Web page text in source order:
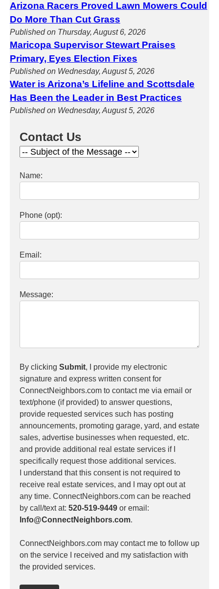
Arizona Racers Proved Lawn Mowers Could
Do More Than Cut Grass
Published on Thursday, August 6, 2026
Maricopa Supervisor Stewart Praises
Primary, Eyes Election Fixes
Published on Wednesday, August 5, 2026
Water is Arizona’s Lifeline and Scottsdale
Has Been the Leader in Best Practices
Published on Wednesday, August 5, 2026
Contact Us
Name:
Phone (opt):
Email:
Message:
By clicking Submit, I provide my electronic
signature and express written consent for
ConnectNeighbors.com to contact me via email or
text/phone (if provided) to answer questions,
provide requested services such has posting
announcements, promoting garage, yard, and estate
sales, advertise businesses when requested, etc.
and provide additional real estate services if I
specifically request those additional services.
I understand that this consent is not required to
receive real estate services, and I may opt out at
any time. ConnectNeighbors.com can be reached
by call/text at: 520-519-9449 or email:
Info@ConnectNeighbors.com.
ConnectNeighbors.com may contact me to follow up
on the service I received and my satisfaction with
the provided services.